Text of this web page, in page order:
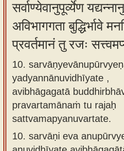
सर्वाण्येवानुपूर्व्येण
अविभागगता बुद्धिर्भावे
प्रवर्तमानं तु रजः
10.
yadyannānuvidhīyate ,
avibhāgagatā
pravartamānaṁ tu rajaḥ
sattvamapyanuvartate.
10. sarvāṇi eva